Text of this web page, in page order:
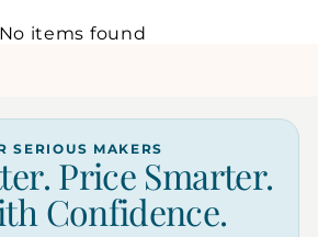
No items found
SERIOUS MAKERS
Price Smarter.
Confidence.